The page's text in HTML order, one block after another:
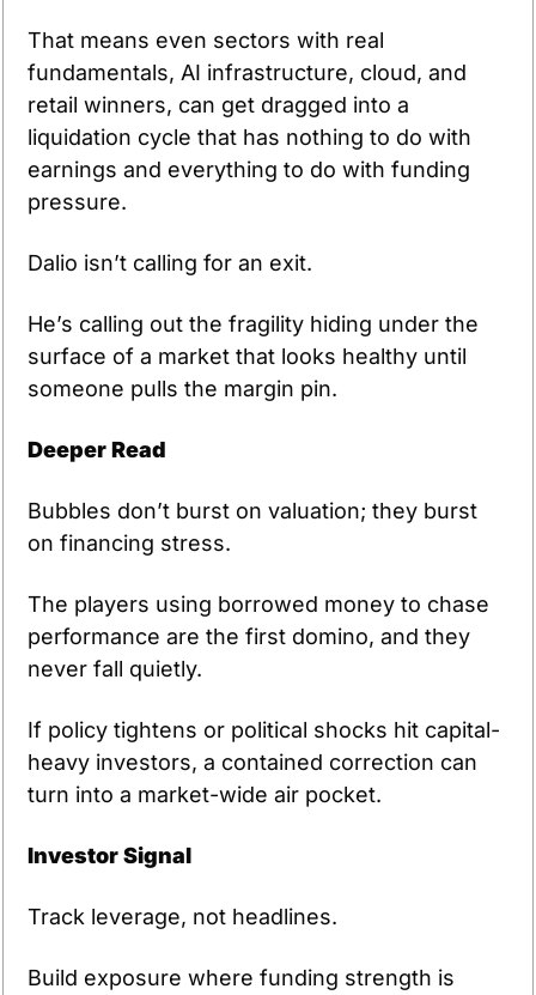
That means even sectors with real
fundamentals, AI infrastructure, cloud, and
retail winners, can get dragged into a
liquidation cycle that has nothing to do with
earnings and everything to do with funding
pressure.
Dalio isn’t calling for an exit.
He’s calling out the fragility hiding under the
surface of a market that looks healthy until
someone pulls the margin pin.
Deeper Read
Bubbles don’t burst on valuation; they burst
on financing stress.
The players using borrowed money to chase
performance are the first domino, and they
never fall quietly.
If policy tightens or political shocks hit capital-
heavy investors, a contained correction can
turn into a market-wide air pocket.
Investor Signal
Track leverage, not headlines.
Build exposure where funding strength is